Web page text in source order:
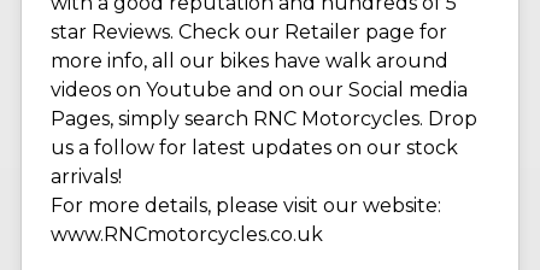
star Reviews. Check our Retailer page for
more info, all our bikes have walk around
videos on Youtube and on our Social media
Pages, simply search RNC Motorcycles. Drop
us a follow for latest updates on our stock
arrivals!
For more details, please visit our website:
www.RNCmotorcycles.co.uk